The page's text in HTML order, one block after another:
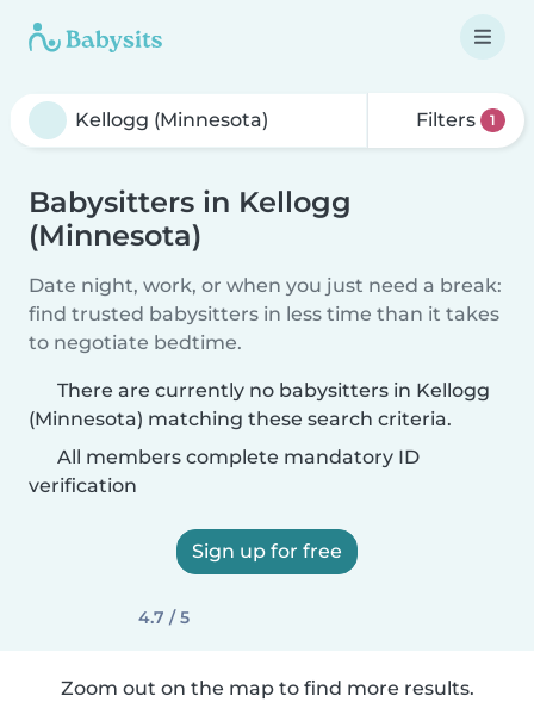
Filters 1
Babysitters in Kellogg
(Minnesota)
Date night, work, or when you just need a break:
find trusted babysitters in less time than it takes
to negotiate bedtime.
There are currently no babysitters in Kellogg
(Minnesota) matching these search criteria.
All members complete mandatory ID
verification
Sign up for free
4.7 / 5
Zoom out on the map to find more results.